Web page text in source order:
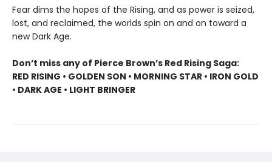
Fear dims the hopes of the Rising, and as power is seized,
lost, and reclaimed, the worlds spin on and on toward a
new Dark Age.
Don’t miss any of Pierce Brown’s Red Rising Saga:
RED RISING • GOLDEN SON • MORNING STAR • IRON GOLD
• DARK AGE • LIGHT BRINGER